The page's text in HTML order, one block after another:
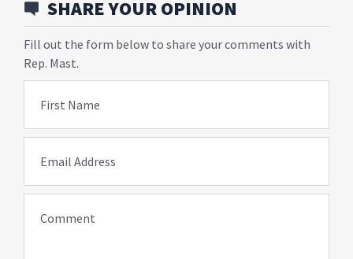
SHARE YOUR OPINION
Fill out the form below to share your comments with
Rep. Mast.
First Name
Email Address
Comment